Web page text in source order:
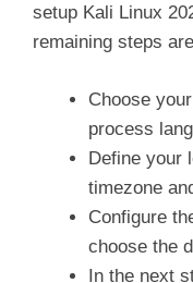
setup Kali Linux
remaining steps
Choose
process
Define your
timezone
Configure
choose the
In the next